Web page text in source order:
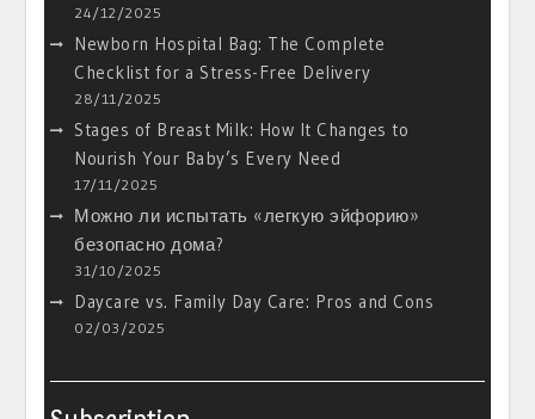
24/12/2025
Newborn Hospital Bag: The Complete
Checklist for a Stress-Free Delivery
28/11/2025
Stages of Breast Milk: How It Changes to
Nourish Your Baby’s Every Need
17/11/2025
Можно ли испытать «легкую эйфорию»
безопасно дома?
31/10/2025
Daycare vs. Family Day Care: Pros and Cons
02/03/2025